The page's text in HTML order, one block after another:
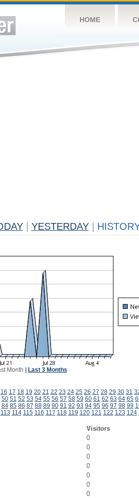
HOME
YESTERDAY
Month Last 3 Months
16 17 18 19 20 21 22 23 24 25 26 27 28 29 30 31
50 51 52 53 54 55 56 57 58 59 60 61 62 63 64 65
84 85 86 87 88 89 90 91 92 93 94 95 96 97 98 99
113 114 115 116 117 118 119 120 121 122 123 124
Visitors
0
0
0
0
0
0
0